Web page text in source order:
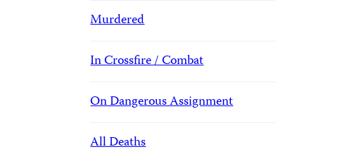
Murdered
In Crossfire / Combat
On Dangerous Assignment
All Deaths